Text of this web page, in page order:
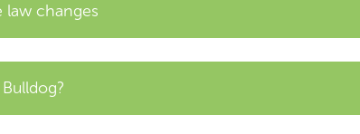
law changes